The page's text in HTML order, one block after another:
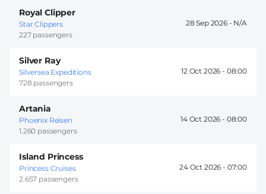
Royal Clipper
Star Clippers
227 passengers
28 Sep 2026 -
Silver Ray
Silversea Expeditions
728 passengers
12 Oct 2026 - 08:00
Artania
Phoenix Reisen
1.260 passengers
14 Oct 2026 - 08:00
Island Princess
Princess Cruises
2.657 passengers
24 Oct 2026 - 07:00